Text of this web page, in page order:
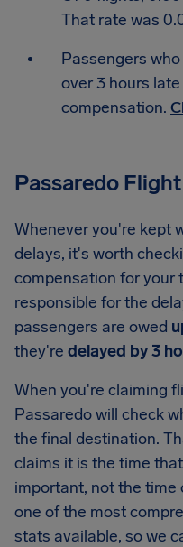
That rate was
Passengers
over 3 hours
compensation.
Passaredo
Whenever you're kept
delays, it's worth
compensation for your
responsible for the
passengers are owed
they're delayed by 3
When you're claiming
Passaredo will check
the final destination.
claims it is the time
important, not the time
one of the most
stats available, so we